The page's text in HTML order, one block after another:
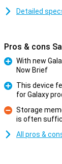
Detailed
Pros & cons
With new
Now Brief
This device
for Galaxy
Con
Storage
is often
All pros &